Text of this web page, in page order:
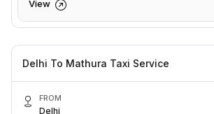
View
Delhi To Mathura Taxi Service
FROM
Delhi